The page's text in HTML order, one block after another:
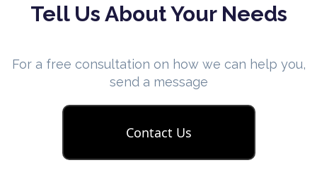
Tell Us About Your Needs
For a free consultation on how we can help you,
send a message
Contact Us